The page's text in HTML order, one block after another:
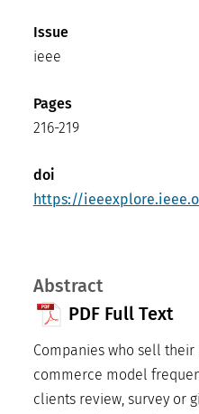
Issue
ieee
Pages
216-219
doi
https://
Abstract
PDF Full Text
Companies who sell
commerce model
clients review, survey or